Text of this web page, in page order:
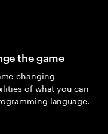
the game
changing
of what you can
language.